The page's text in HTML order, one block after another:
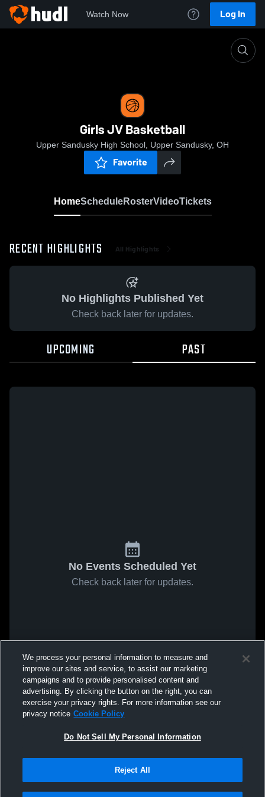
Watch Now Log In
Girls JV Basketball
Upper Sandusky High School, Upper Sandusky, OH
Favorite
HomeScheduleRosterVideoTickets
RECENT HIGHLIGHTS All Highlights
No Highlights Published Yet
Check back later for updates.
UPCOMING PAST
No Events Scheduled Yet
Check back later for updates.
We process your personal information to measure and
improve our sites and service, to assist our marketing
campaigns and to provide personalised content and
advertising. By clicking the button on the right, you can
exercise your privacy rights. For more information see our
privacy notice Cookie Policy
Do Not Sell My Personal Information
Reject All